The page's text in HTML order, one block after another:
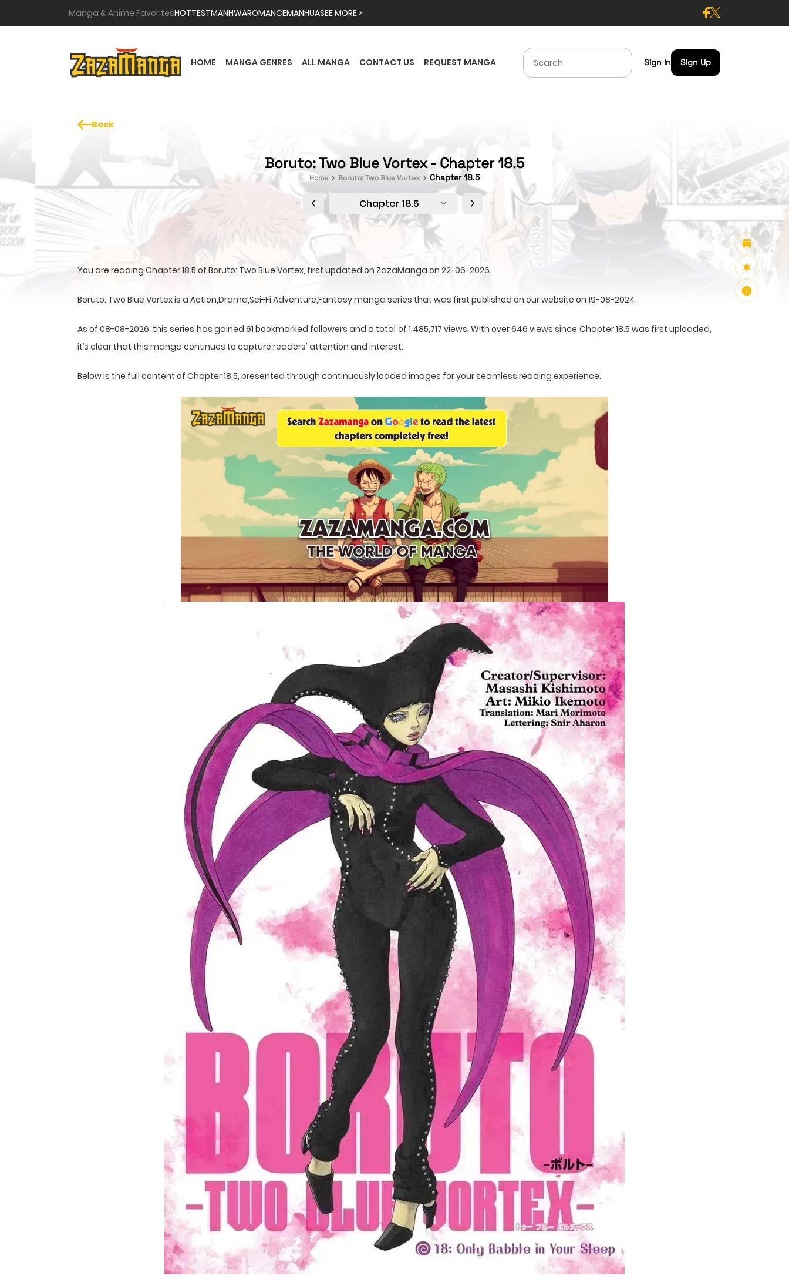
Manga & Anime FavoritesHOTTESTMANHWAROMANCEMANHUASEE MORE >
HOME MANGA GENRES ALL MANGA CONTACT US REQUEST MANGA Sign In Sign Up
Back
Boruto: Two Blue Vortex - Chapter 18.5
Home Boruto: Two Blue Vortex Chapter 18.5
Chapter 18.5
You are reading Chapter 18.5 of Boruto: Two Blue Vortex, first updated on ZazaManga on 22-06-2026.
Boruto: Two Blue Vortex is a Action,Drama,Sci-Fi,Adventure,Fantasy manga series that was first published on our website on 19-08-2024.
As of 08-08-2026, this series has gained 61 bookmarked followers and a total of 1,485,717 views. With over 646 views since Chapter 18.5 was first uploaded,
it’s clear that this manga continues to capture readers' attention and interest.
Below is the full content of Chapter 18.5, presented through continuously loaded images for your seamless reading experience.